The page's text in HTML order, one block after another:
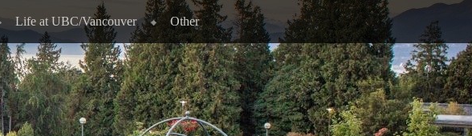
Life at UBC/Vancouver Other